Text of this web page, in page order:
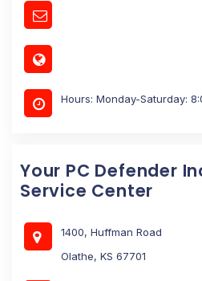
Hours: Monday-Saturday:
Your PC Defender
Service Center
1400, Huffman Road
Olathe, KS 67701